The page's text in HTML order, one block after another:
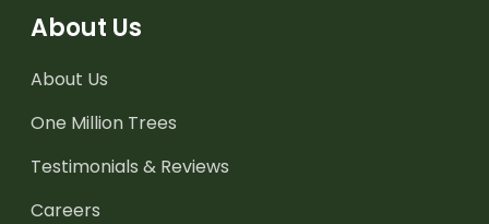
About Us
About Us
One Million Trees
Testimonials & Reviews
Careers